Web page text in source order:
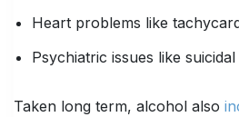
Heart problems like
Psychiatric issues like
Taken long term, alcohol also